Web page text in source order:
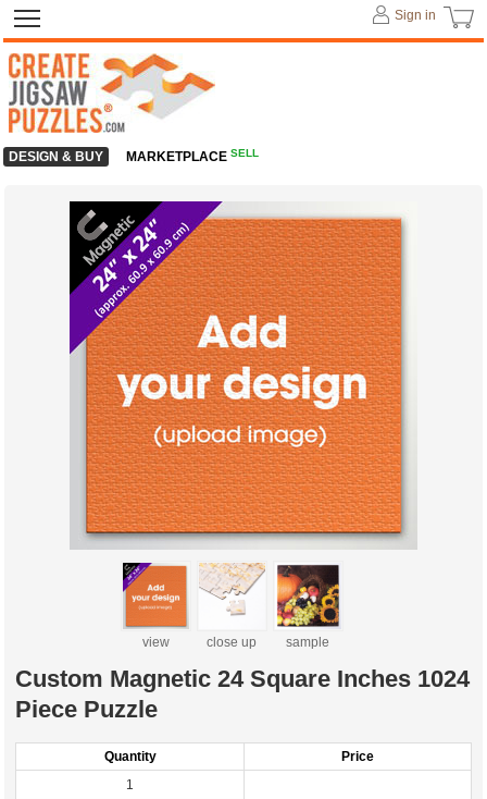
Custom Magnetic 24 Square Inches 1024
Piece Puzzle
Quantity
Price
1
view close up sample
Sign in
DESIGN & BUY MARKETPLACE SELL